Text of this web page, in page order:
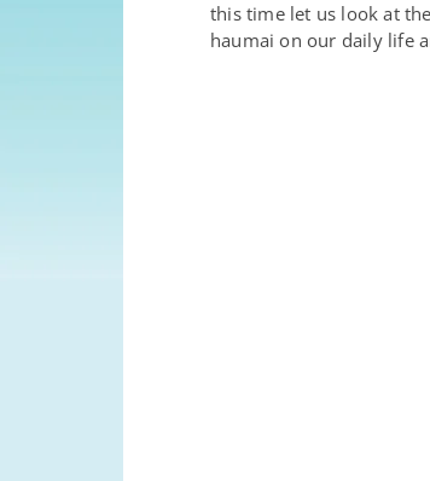
this time let us look at
haumai on our daily life